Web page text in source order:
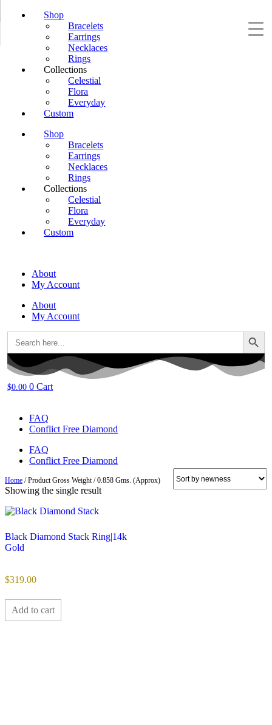
Shop
Bracelets
Earrings
Necklaces
Rings
Collections
Celestial
Flora
Everyday
Custom
Shop
Bracelets
Earrings
Necklaces
Rings
Collections
Celestial
Flora
Everyday
Custom
About
My Account
About
My Account
Search
for:
Search Button
$0.00 0 Cart
FAQ
Conflict Free Diamond
FAQ
Conflict Free Diamond
Home / Product Gross Weight / 0.858 Gms. (Approx)
Showing the single result
Black Diamond Stack Ring|14k
Gold
$319.00
Add to cart